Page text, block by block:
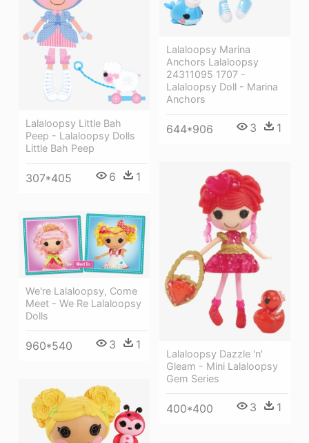
Lalaloopsy Marina
Anchors Lalaloopsy
24311095 1707 -
Lalaloopsy Doll - Marina
Anchors
644*906 3 1
Lalaloopsy Little Bah
Peep - Lalaloopsy Dolls
Little Bah Peep
307*405 6 1
Lalaloopsy Dazzle 'n'
Gleam - Mini Lalaloopsy
Gem Series
400*400 3 1
We're Lalaloopsy, Come
Meet - We Re Lalaloopsy
Dolls
960*540 3 1